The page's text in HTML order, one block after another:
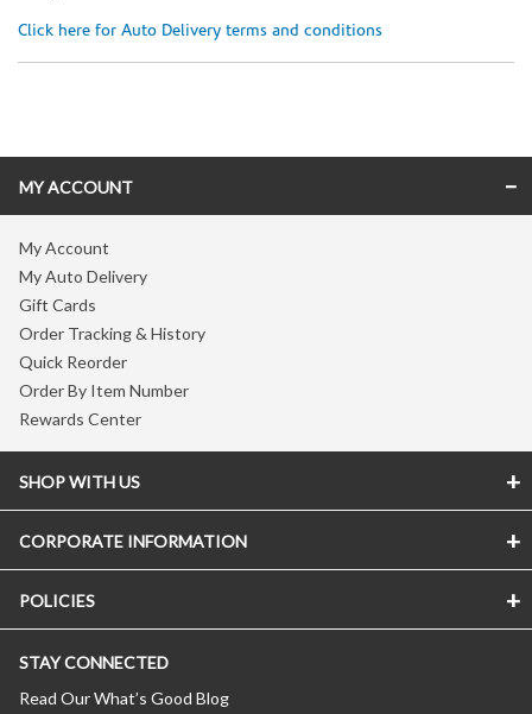
Click here for Auto Delivery terms and conditions
MY ACCOUNT
My Account
My Auto Delivery
Gift Cards
Order Tracking & History
Quick Reorder
Order By Item Number
Rewards Center
SHOP WITH US
CORPORATE INFORMATION
POLICIES
STAY CONNECTED
Read Our What’s Good Blog